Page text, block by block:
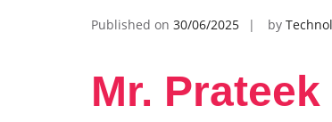
Published on 30/06/2025 by
Mr. Prateek